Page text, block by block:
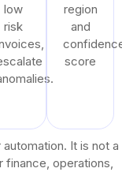
low
risk
region
and
score
It is not a
operations,